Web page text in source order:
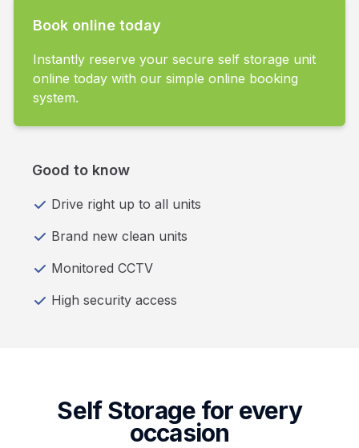
Book online today
Instantly reserve your secure self storage unit
online today with our simple online booking
system.
Good to know
Drive right up to all units
Brand new clean units
Monitored CCTV
High security access
Self Storage for every
occasion